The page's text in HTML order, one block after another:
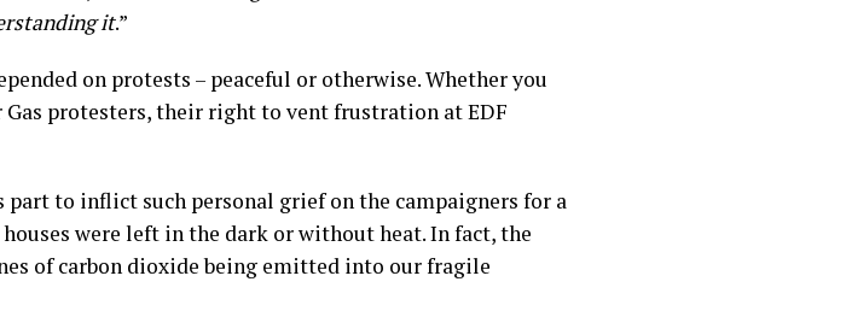
it.”
on protests – peaceful or otherwise. Whether you
protesters, their right to vent frustration at EDF
to inflict such personal grief on the campaigners for a
were left in the dark or without heat. In fact, the
of carbon dioxide being emitted into our fragile